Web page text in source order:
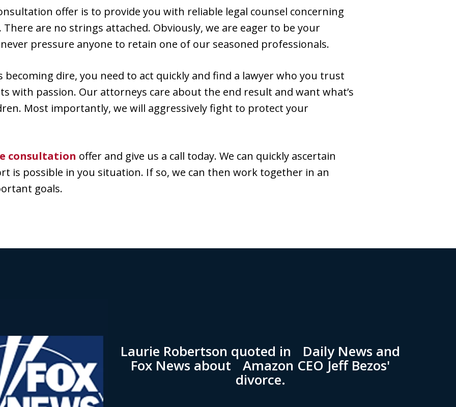
offer is to provide you with reliable legal counsel concerning
are no strings attached. Obviously, we are eager to be your
pressure anyone to retain one of our seasoned professionals.
dire, you need to act quickly and find a lawyer who you trust
with passion. Our attorneys care about the end result and want what’s
Most importantly, we will aggressively fight to protect your
consultation offer and give us a call today. We can quickly ascertain
is possible in you situation. If so, we can then work together in an
goals.
Laurie Robertson quoted in Daily News and
Fox News about Amazon CEO Jeff Bezos'
divorce.